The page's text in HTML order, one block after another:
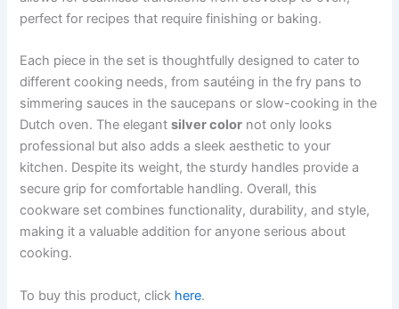
perfect for recipes that require finishing or baking.
Each piece in the set is thoughtfully designed to cater to
different cooking needs, from sautéing in the fry pans to
simmering sauces in the saucepans or slow-cooking in the
Dutch oven. The elegantsilver color not only looks
professional but also adds a sleek aesthetic to your
kitchen. Despite its weight, the sturdy handles provide a
secure grip for comfortable handling. Overall, this
cookware set combines functionality, durability, and style,
making it a valuable addition for anyone serious about
cooking.
To buy this product, click here.